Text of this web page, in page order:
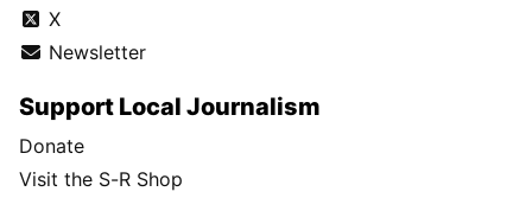
X
Newsletter
Support Local Journalism
Donate
Visit the S-R Shop